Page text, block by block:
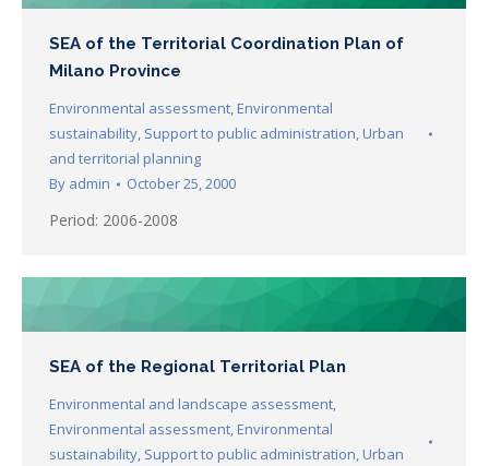
SEA of the Territorial Coordination Plan of
Milano Province
Environmental assessment, Environmental
sustainability, Support to public administration, Urban
and territorial planning
By admin October 25, 2000
Period: 2006-2008
SEA of the Regional Territorial Plan
Environmental and landscape assessment,
Environmental assessment, Environmental
sustainability, Support to public administration, Urban